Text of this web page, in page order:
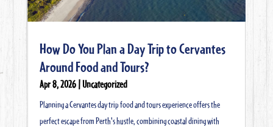
How Do You Plan a Day Trip to Cervantes
Around Food and Tours?
Apr 8, 2026|Uncategorized
Planning a Cervantes day trip food and tours experience offers the
perfect escape from Perth's hustle, combining coastal dining with